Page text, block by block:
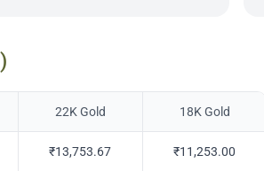
22K Gold 18K Gold
₹13,753.67 ₹11,253.00